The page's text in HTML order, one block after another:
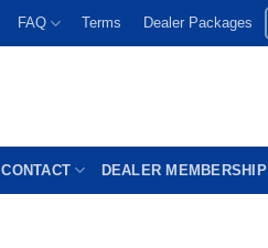
FAQ Terms Dealer Packages
CONTACT DEALER MEMBERSHIP